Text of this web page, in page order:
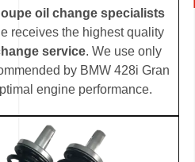
oil change specialists
receives the highest quality
service. We use only
by BMW 428i Gran
engine performance.